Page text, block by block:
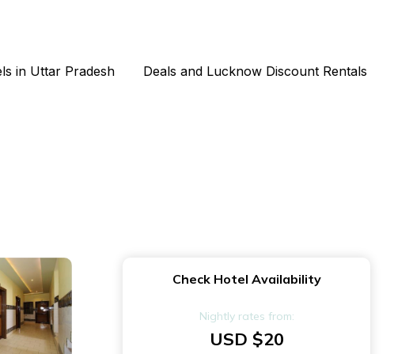
in Uttar Pradesh Deals and Lucknow Discount Rentals
Check Hotel Availability
Nightly rates from:
USD $20